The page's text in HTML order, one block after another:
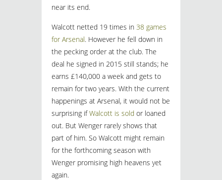
near its end.
Walcott netted 19 times in 38 games
for Arsenal. However he fell down in
the pecking order at the club. The
deal he signed in 2015 still stands; he
earns £140,000 a week and gets to
remain for two years. With the current
happenings at Arsenal, it would not be
surprising ifWalcott is sold or loaned
out. But Wenger rarely shows that
part of him. So Walcott might remain
for the forthcoming season with
Wenger promising high heavens yet
again.